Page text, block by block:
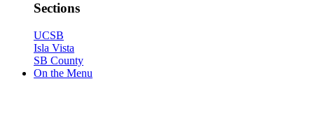
Sections
UCSB
Isla Vista
SB County
On the Menu